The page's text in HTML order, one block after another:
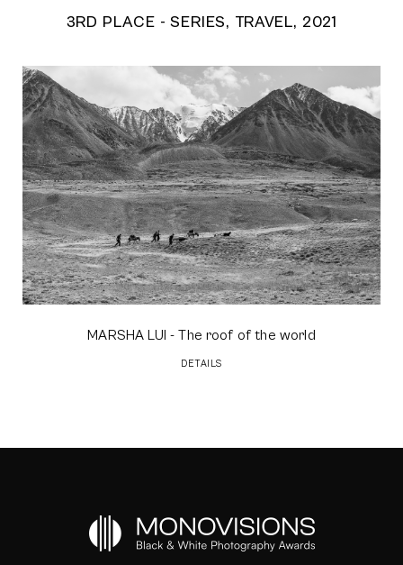
3RD PLACE - SERIES, TRAVEL, 2021
MARSHA LUI - The roof of the world
DETAILS